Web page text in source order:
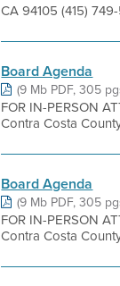
CA 94105 (415)
Board Agenda
(9 Mb PDF, 305
FOR IN-PERSON
Contra Costa
Board Agenda
(9 Mb PDF, 305
FOR IN-PERSON
Contra Costa